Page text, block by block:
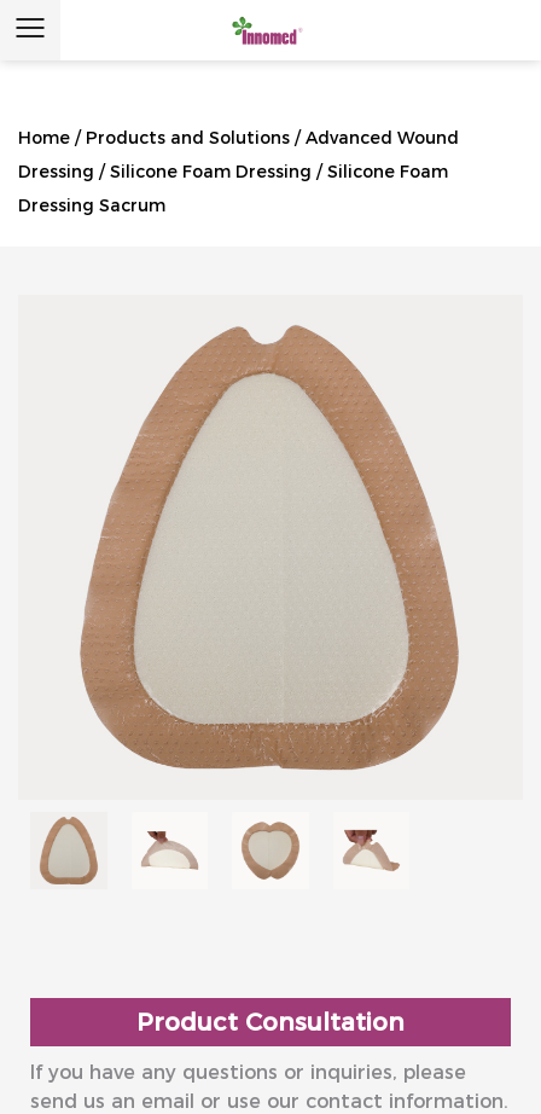
Home / Products and Solutions /Advanced Wound
Dressing /Silicone Foam Dressing /Silicone Foam
Dressing Sacrum
Product Consultation
If you have any questions or inquiries, please
send us an email or use our contact information.